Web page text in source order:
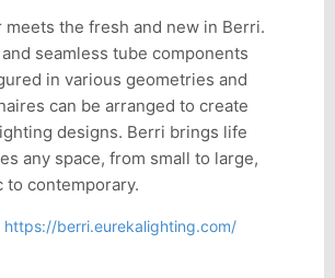
meets the fresh and new in Berri.
seamless tube components
in various geometries and
can be arranged to create
designs. Berri brings life
any space, from small to large,
to contemporary.
https://berri.eurekalighting.com/